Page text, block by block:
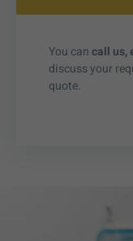
You cancall us,
discuss your
quote.